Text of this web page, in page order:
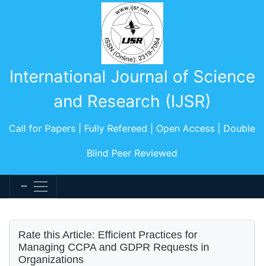
International Journal of Science
and Research (IJSR)
Call for Papers | Fully Refereed | Open Access | Double
Blind Peer Reviewed
Rate this Article: Efficient Practices for
Managing CCPA and GDPR Requests in
Organizations